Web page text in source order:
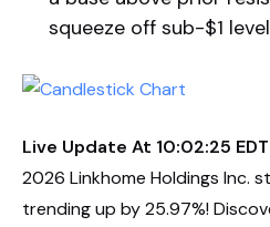
squeeze off sub-$1
Live Update At 10:02:25
2026 Linkhome Holdings Inc.
trending up by 25.97%!